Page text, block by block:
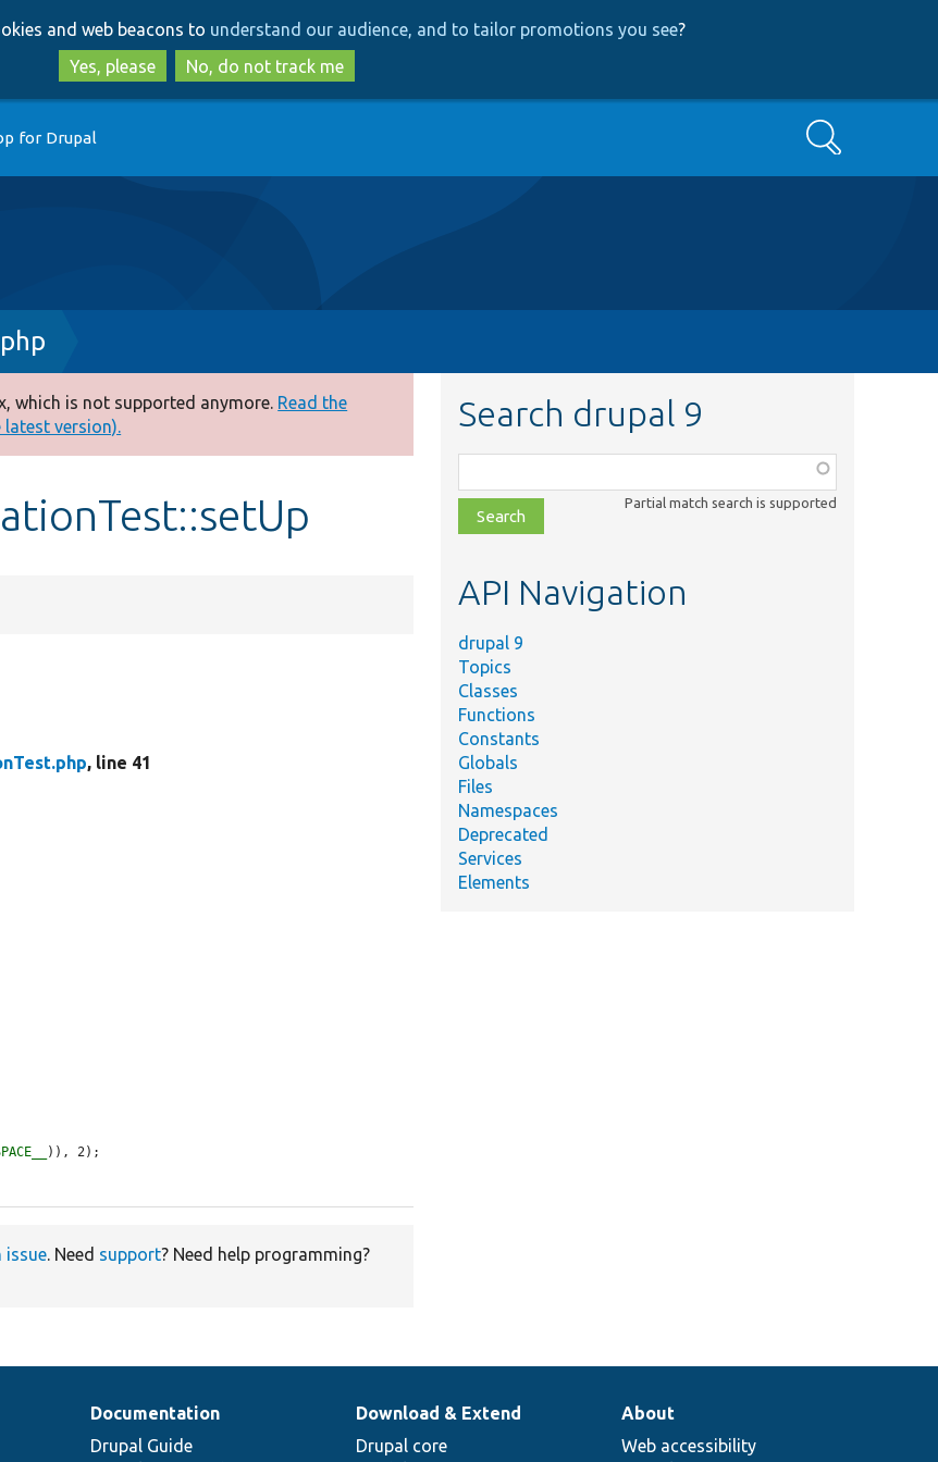
to
main
content
to
search
and web beacons to understand our audience, and to tailor promotions you see?
Yes, please
No, do not track me
for Drupal Search
which is not supported anymore. Read the
version).
, line 41
)), 2);
issue. Need support? Need help programming?
Search drupal 9
class,
file,
topic,
Partial match search is supported
API Navigation
drupal 9
Topics
Classes
Functions
Constants
Globals
Files
Namespaces
Deprecated
Services
Elements
Documentation
Drupal Guide
Download & Extend
Drupal core
About
Web accessibility